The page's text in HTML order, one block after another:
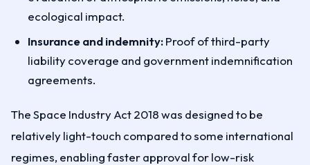
ecological impact.
Insurance and indemnity:Proof of third-party
liability coverage and government indemnification
agreements.
The Space Industry Act 2018 was designed to be
relatively light-touch compared to some international
regimes, enabling faster approval for low-risk